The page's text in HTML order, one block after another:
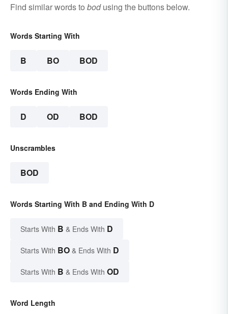
Find similar words to bodusing the buttons below.
Words Starting With
B BO BOD
Words Ending With
D OD BOD
Unscrambles
BOD
Words Starting With B and Ending With D
Starts With B & Ends With D
Starts With BO & Ends With D
Starts With B & Ends With OD
Word Length